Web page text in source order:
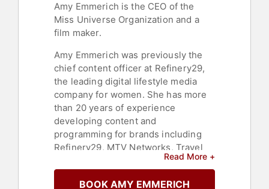
Amy Emmerich is the CEO of the
Miss Universe Organization and a
film maker.
Amy Emmerich was previously the
chief content officer at Refinery29,
the leading digital lifestyle media
company for women. She has more
than 20 years of experience
developing content and
programming for brands including
Refinery29, MTV Networks, Travel
Channel, and Vice Media. An award-
winning producer, she has a full
Read More +
BOOK AMY EMMERICH